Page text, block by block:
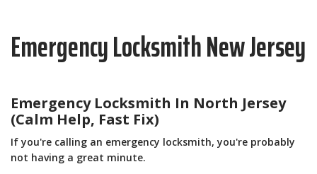
Emergency Locksmith New Jersey
Emergency Locksmith In North Jersey
(Calm Help, Fast Fix)
If you're calling an emergency locksmith, you're probably
not having a great minute.